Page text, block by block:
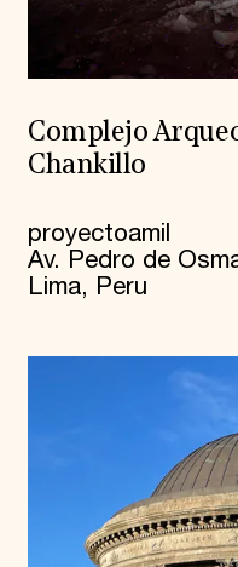
Complejo
Chankillo
proyectoamil
Av. Pedro de
Lima, Peru